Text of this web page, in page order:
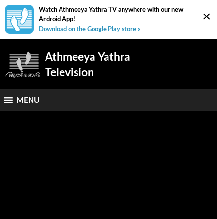
×
Watch Athmeeya Yathra TV anywhere with our new
Android App!
Download on the Google Play store »
Athmeeya Yathra
Television
MENU